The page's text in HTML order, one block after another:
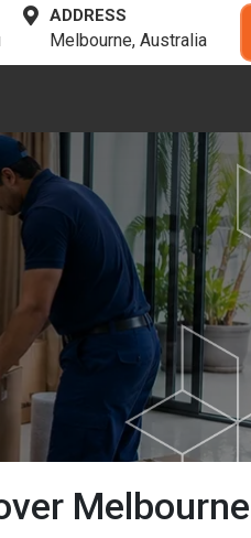
ADDRESS
Melbourne, Australia
Melbourne